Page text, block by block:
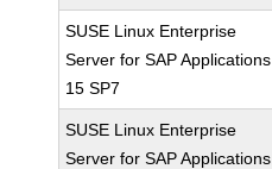
SUSE Linux Enterprise
Server for SAP Applications
15 SP7
SUSE Linux Enterprise
Server for SAP Applications